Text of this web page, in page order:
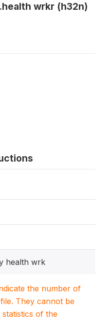
wrkr (h32n)
health wrk
the number of
They cannot be
of the